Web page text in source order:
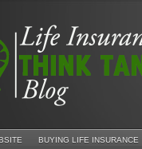
BUYING LIFE INSURANCE